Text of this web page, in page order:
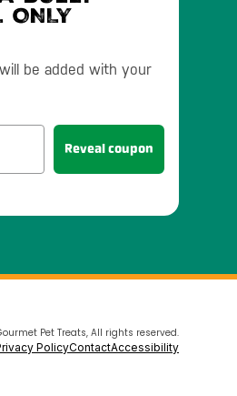
be added with your
Reveal coupon
Pet Treats, All rights reserved.
PolicyContactAccessibility